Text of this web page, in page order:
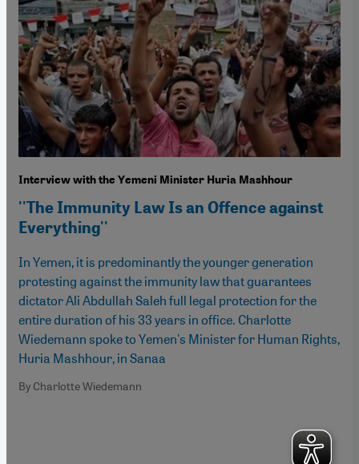
Interview with the Yemeni Minister Huria Mashhour
''The Immunity Law Is an Offence against
Everything''
In Yemen, it is predominantly the younger generation
protesting against the immunity law that guarantees
dictator Ali Abdullah Saleh full legal protection for the
entire duration of his 33 years in office. Charlotte
Wiedemann spoke to Yemen's Minister for Human Rights,
Huria Mashhour, in Sanaa
By Charlotte Wiedemann